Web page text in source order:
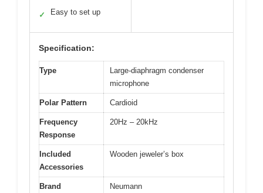
✓ Easy to set up
Specification:
Type
Large-diaphragm condenser
microphone
Polar Pattern Cardioid
Frequency
Response
20Hz – 20kHz
Included
Accessories
Wooden jeweler’s box
Brand Neumann